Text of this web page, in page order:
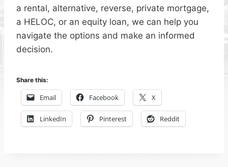
a rental, alternative, reverse, private mortgage,
a HELOC, or an equity loan, we can help you
navigate the options and make an informed
decision.
Share this:
Email Facebook X
LinkedIn Pinterest Reddit